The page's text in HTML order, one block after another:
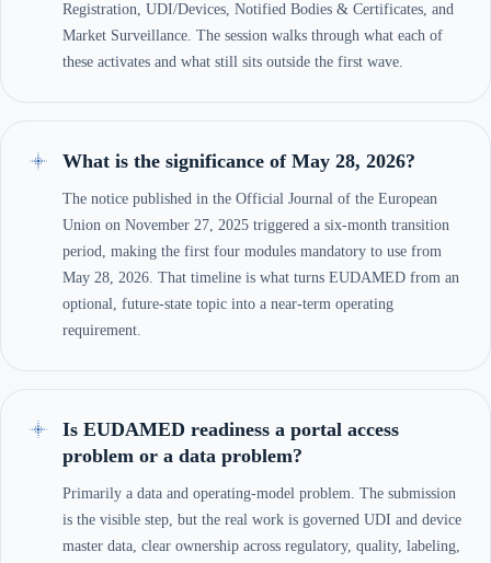
Registration, UDI/Devices, Notified Bodies & Certificates, and
Market Surveillance. The session walks through what each of
these activates and what still sits outside the first wave.
What is the significance of May 28, 2026?
The notice published in the Official Journal of the European
Union on November 27, 2025 triggered a six-month transition
period, making the first four modules mandatory to use from
May 28, 2026. That timeline is what turns EUDAMED from an
optional, future-state topic into a near-term operating
requirement.
Is EUDAMED readiness a portal access
problem or a data problem?
Primarily a data and operating-model problem. The submission
is the visible step, but the real work is governed UDI and device
master data, clear ownership across regulatory, quality, labeling,